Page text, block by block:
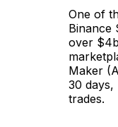
One of
Binance
over
Maker
30 days,
trades.